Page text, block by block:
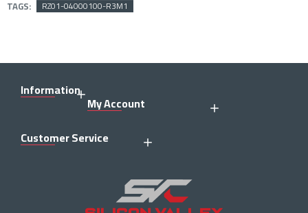
TAGS: RZ01-04000100-R3M1
Information
My Account
Customer Service